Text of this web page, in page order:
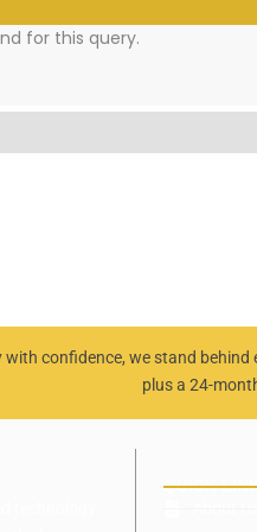
for this query.
with confidence, we stand
plus a 24-
QUICK